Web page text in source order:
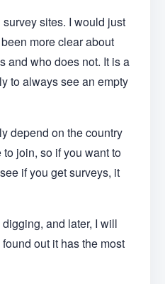
sites. I would just
more clear about
and who does not. It is a
to always see an empty
depend on the country
join, so if you want to
if you get surveys, it
and later, I will
out it has the most